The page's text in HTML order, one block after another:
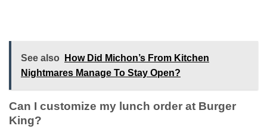
See also
How Did Michon’s From Kitchen
Nightmares Manage To Stay Open?
Can I customize my lunch order at Burger
King?